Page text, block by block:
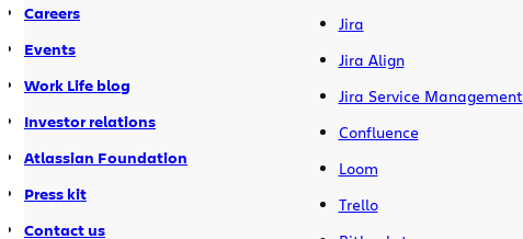
Careers
Events
Work Life blog
Investor relations
Atlassian Foundation
Press kit
Contact us
Jira
Jira Align
Jira Service Management
Confluence
Loom
Trello